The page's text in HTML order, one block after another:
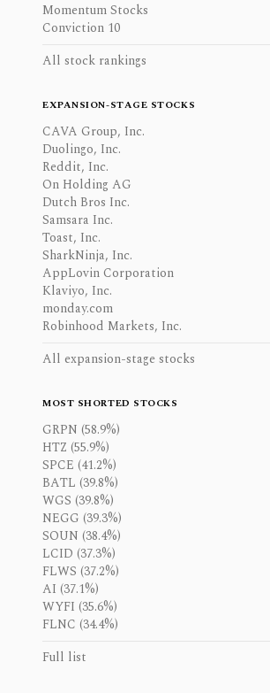
Momentum Stocks
Conviction 10
All stock rankings
EXPANSION-STAGE STOCKS
CAVA Group, Inc.
Duolingo, Inc.
Reddit, Inc.
On Holding AG
Dutch Bros Inc.
Samsara Inc.
Toast, Inc.
SharkNinja, Inc.
AppLovin Corporation
Klaviyo, Inc.
monday.com
Robinhood Markets, Inc.
All expansion-stage stocks
MOST SHORTED STOCKS
GRPN (58.9%)
HTZ (55.9%)
SPCE (41.2%)
BATL (39.8%)
WGS (39.8%)
NEGG (39.3%)
SOUN (38.4%)
LCID (37.3%)
FLWS (37.2%)
AI (37.1%)
WYFI (35.6%)
FLNC (34.4%)
Full list